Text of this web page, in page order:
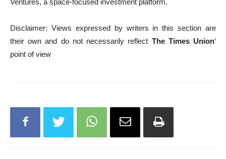
Disclaimer: Views expressed by writers in this section are
their own and do not necessarily reflect The Times Union‘
point of view